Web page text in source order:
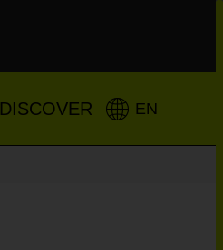
DISCOVER EN